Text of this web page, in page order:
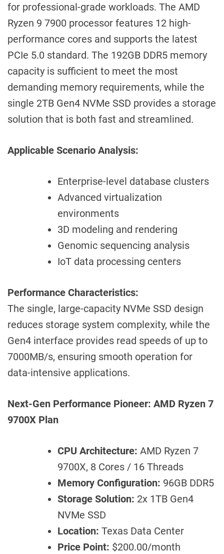
for professional-grade workloads. The AMD
Ryzen 9 7900 processor features 12 high-
performance cores and supports the latest
PCIe 5.0 standard. The 192GB DDR5 memory
capacity is sufficient to meet the most
demanding memory requirements, while the
single 2TB Gen4 NVMe SSD provides a storage
solution that is both fast and streamlined.
Applicable Scenario Analysis:
Enterprise-level database clusters
Advanced virtualization
environments
3D modeling and rendering
Genomic sequencing analysis
IoT data processing centers
Performance Characteristics:
The single, large-capacity NVMe SSD design
reduces storage system complexity, while the
Gen4 interface provides read speeds of up to
7000MB/s, ensuring smooth operation for
data-intensive applications.
Next-Gen Performance Pioneer: AMD Ryzen 7
9700X Plan
CPU Architecture: AMD Ryzen 7
9700X, 8 Cores / 16 Threads
Memory Configuration: 96GB DDR5
Storage Solution: 2x 1TB Gen4
NVMe SSD
Location: Texas Data Center
Price Point: $200.00/month